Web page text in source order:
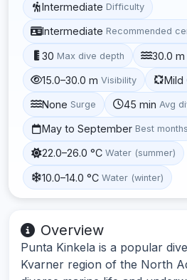
Intermediate Difficulty
Intermediate Recommended
30 Max dive depth 30.0 m
15.0–30.0 m Visibility Mild
None Surge 45 min Avg
May to September Best months
22.0–26.0 °C Water (summer)
10.0–14.0 °C Water (winter)
Overview
Punta Kinkela is a popular
Kvarner region of the North